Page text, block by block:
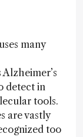
many
detect in
tools.
are vastly
too